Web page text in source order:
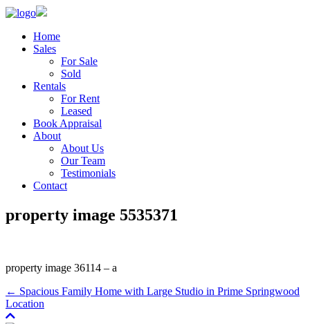
Home
Sales
For Sale
Sold
Rentals
For Rent
Leased
Book Appraisal
About
About Us
Our Team
Testimonials
Contact
property image 5535371
property image 36114 – a
← Spacious Family Home with Large Studio in Prime Springwood
Location